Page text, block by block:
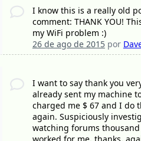
I know this is a really old
comment: THANK YOU!
my WiFi problem :)
26 de ago de 2015por
I want to say thank you
already sent my machine
charged me $ 67 and I do
again. Suspiciously
watching forums